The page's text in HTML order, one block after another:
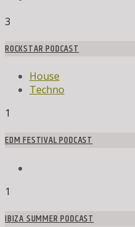
3
ROCKSTAR PODCAST
House
Techno
1
EDM FESTIVAL PODCAST
1
IBIZA SUMMER PODCAST